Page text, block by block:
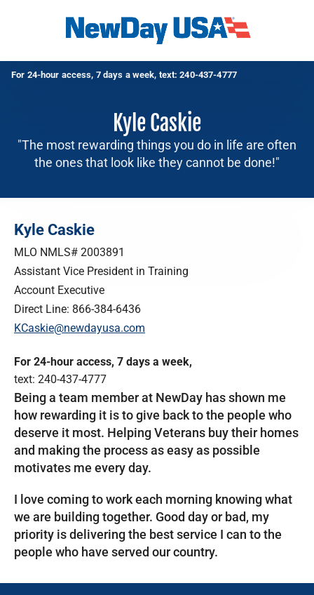
For 24-hour access, 7 days a week, text: 240-437-4777
Kyle Caskie
"The most rewarding things you do in life are often
the ones that look like they cannot be done!"
Kyle Caskie
MLO NMLS# 2003891
Assistant Vice President in Training
Account Executive
Direct Line: 866-384-6436
KCaskie@newdayusa.com
For 24-hour access, 7 days a week,
text: 240-437-4777
Being a team member at NewDay has shown me
how rewarding it is to give back to the people who
deserve it most. Helping Veterans buy their homes
and making the process as easy as possible
motivates me every day.
I love coming to work each morning knowing what
we are building together. Good day or bad, my
priority is delivering the best service I can to the
people who have served our country.